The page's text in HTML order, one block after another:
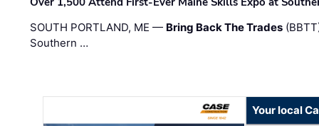
SOUTH PORTLAND, ME — Bring Back The Trades
Southern …
Your local